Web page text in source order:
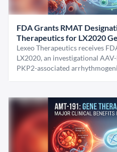
FDA Grants RMAT
Therapeutics for LX2020
Lexeo Therapeutics receives
LX2020, an investigational
PKP2-associated